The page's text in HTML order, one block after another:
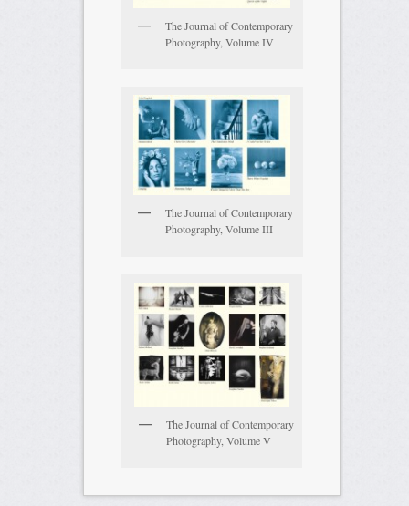
The Journal of Contemporary
Photography, Volume IV
The Journal of Contemporary
Photography, Volume III
The Journal of Contemporary
Photography, Volume V